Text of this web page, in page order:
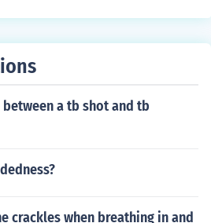
a tb shot and tb
crackles when breathing in and